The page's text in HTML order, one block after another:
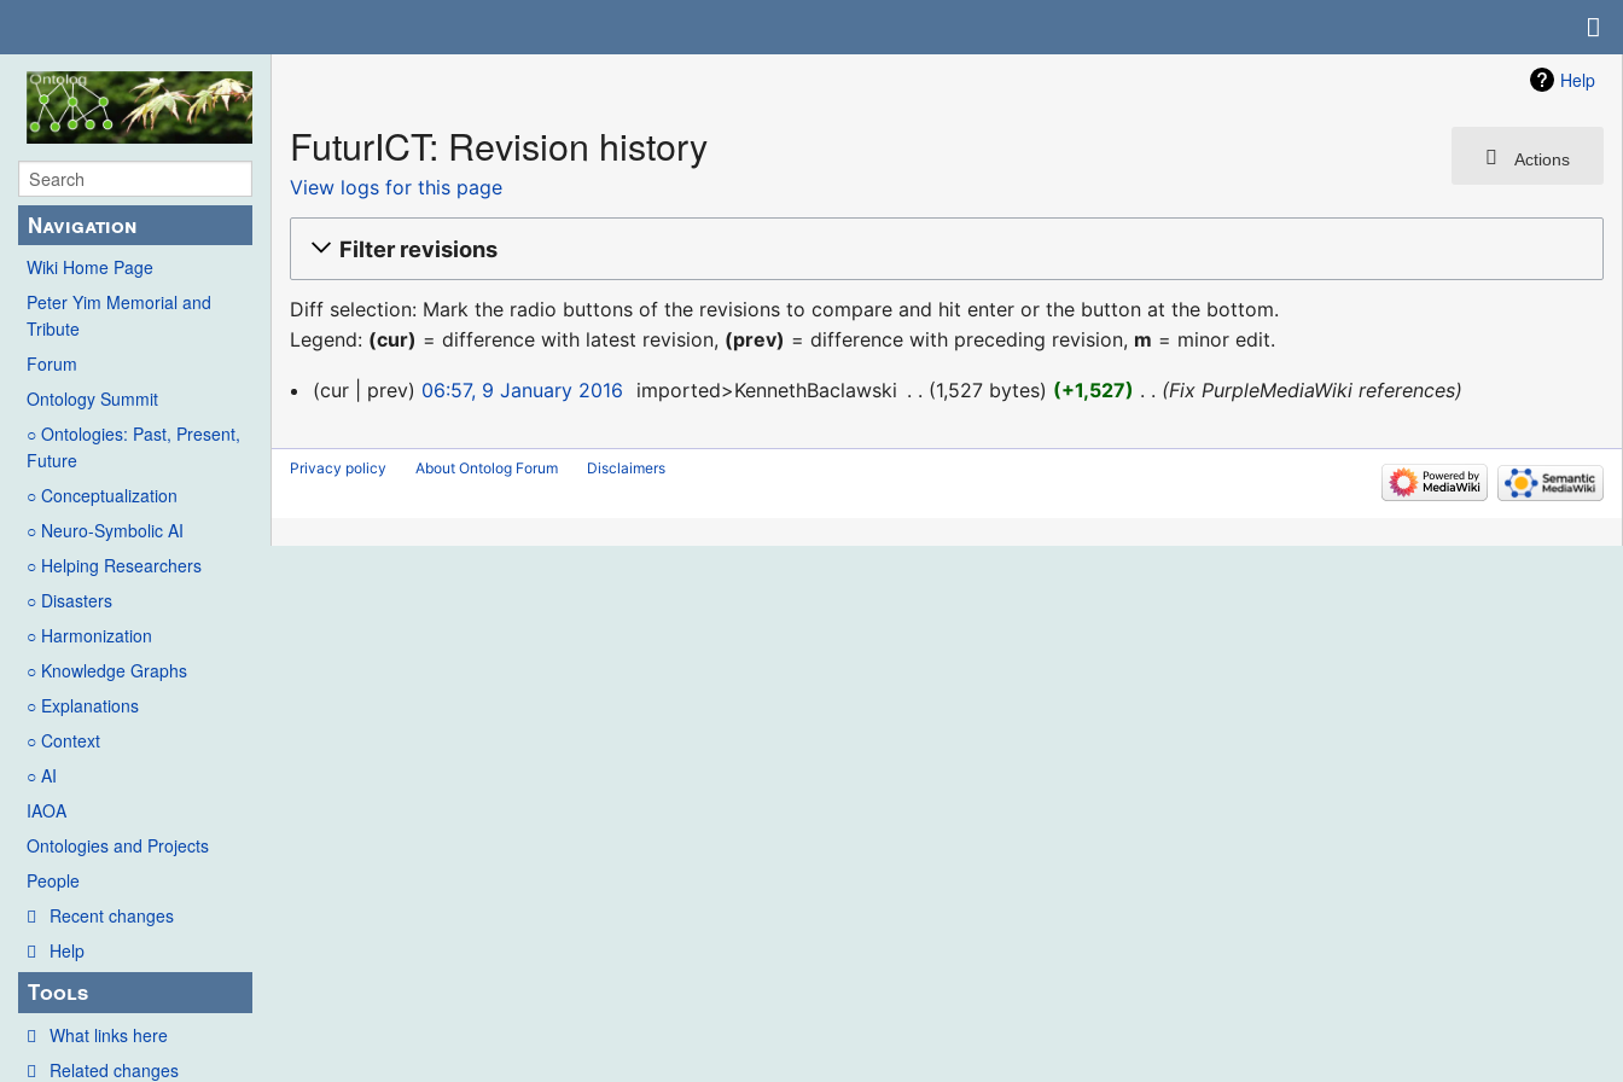
Navigation
Wiki Home Page
Peter Yim Memorial and
Tribute
Forum
Ontology Summit
○ Ontologies: Past, Present,
Future
○ Conceptualization
○ Neuro-Symbolic AI
○ Helping Researchers
○ Disasters
○ Harmonization
○ Knowledge Graphs
○ Explanations
○ Context
○ AI
IAOA
Ontologies and Projects
People
Recent changes
Help
Tools
What links here
Related changes
Help
Actions
FuturICT: Revision history
View logs for this page
Filter revisions
Diff selection: Mark the radio buttons of the revisions to compare and hit enter or the button at the bottom.
Legend: (cur) = difference with latest revision, (prev) = difference with preceding revision, m = minor edit.
9
2016
cur prev 06:57, 9 January 2016 imported>KennethBaclawski 1,527 bytes +1,527 Fix PurpleMediaWiki references
Privacy policy About Ontolog Forum Disclaimers